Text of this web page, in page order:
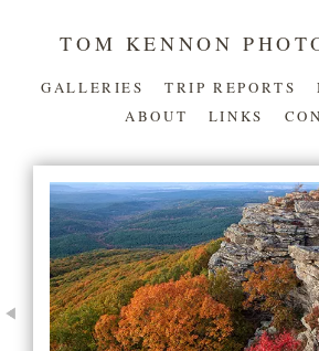
TOM KENNON
GALLERIES TRIP REPORTS
ABOUT
LINKS